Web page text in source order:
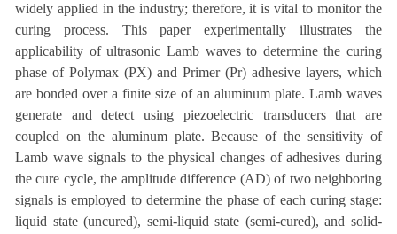
widely applied in the industry; therefore, it is vital to monitor the
curing process. This paper experimentally illustrates the
applicability of ultrasonic Lamb waves to determine the curing
phase of Polymax (PX) and Primer (Pr) adhesive layers, which
are bonded over a finite size of an aluminum plate. Lamb waves
generate and detect using piezoelectric transducers that are
coupled on the aluminum plate. Because of the sensitivity of
Lamb wave signals to the physical changes of adhesives during
the cure cycle, the amplitude difference (AD) of two neighboring
signals is employed to determine the phase of each curing stage:
liquid state (uncured), semi-liquid state (semi-cured), and solid-